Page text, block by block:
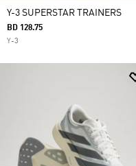
Y-3 SUPERSTAR TRAINERS
BD 128.75
Y-3